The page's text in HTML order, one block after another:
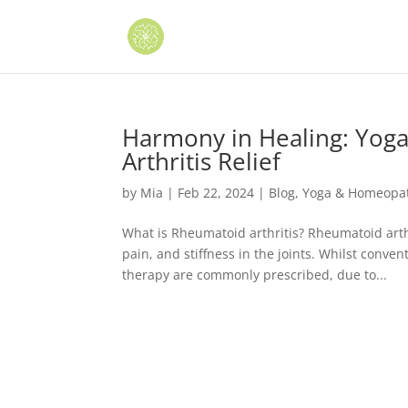
Harmony in Healing:
Arthritis Relief
by Mia | Feb 22, 2024 | Blog,Yoga &
What is Rheumatoid arthritis? Rheumatoid
pain, and stiffness in the joints. Whilst
therapy are commonly prescribed, due to...